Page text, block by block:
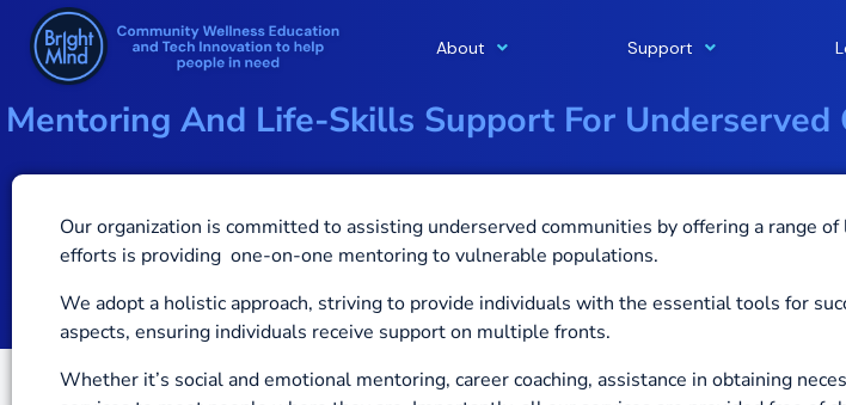
Skip
content
About Support
Mentoring And Life-Skills Support For Underserved
Our organization is committed toassisting underserved communities by offering a range
efforts is providing one-on-one mentoring to vulnerable populations.
We adopt a holistic approach, striving to provide individuals with the essential tools for
aspects, ensuring individuals receive support on multiple fronts.
Whether it’s social and emotional mentoring, career coaching, assistance in obtaining